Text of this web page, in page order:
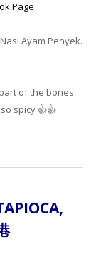
Page
Ayam Penyek.
of the bones
spicy 👍👍